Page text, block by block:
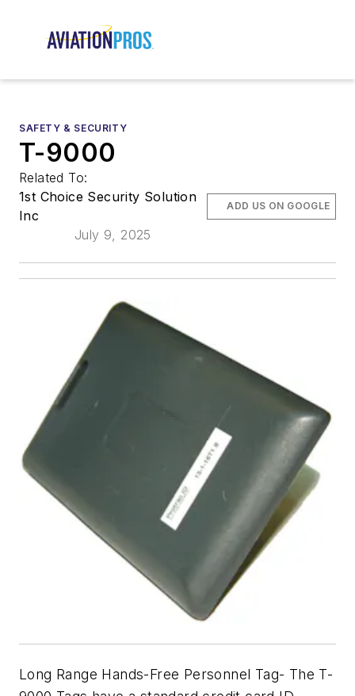
SAFETY & SECURITY
T-9000
Related To:
1st Choice Security Solution
Inc
July 9, 2025
ADD US ON GOOGLE
Long Range Hands-Free Personnel Tag- The T-